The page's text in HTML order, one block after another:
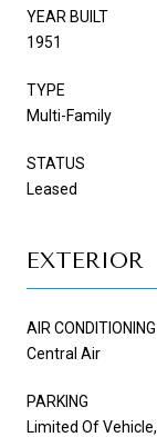
YEAR BUILT
1951
TYPE
Multi-Family
STATUS
Leased
EXTERIOR
AIR CONDITIONING
Central Air
PARKING
Limited Of